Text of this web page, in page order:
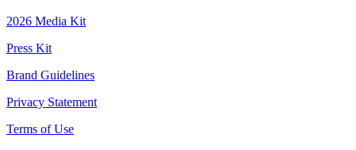
2026 Media Kit
Press Kit
Brand Guidelines
Privacy Statement
Terms of Use